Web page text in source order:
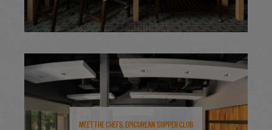
Meet the Chefs: Epicurean Supper Club